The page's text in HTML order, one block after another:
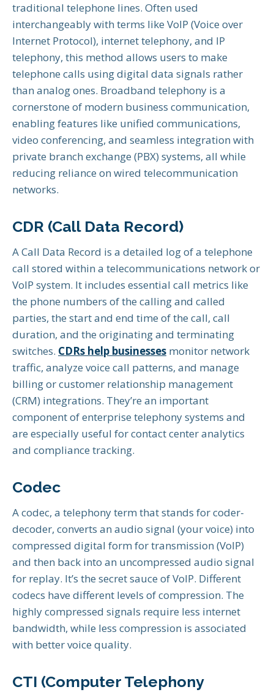
traditional telephone lines. Often used
interchangeably with terms like VoIP (Voice over
Internet Protocol), internet telephony, and IP
telephony, this method allows users to make
telephone calls using digital data signals rather
than analog ones. Broadband telephony is a
cornerstone of modern business communication,
enabling features like unified communications,
video conferencing, and seamless integration with
private branch exchange (PBX) systems, all while
reducing reliance on wired telecommunication
networks.
CDR (Call Data Record)
A Call Data Record is a detailed log of a telephone
call stored within a telecommunications network or
VoIP system. It includes essential call metrics like
the phone numbers of the calling and called
parties, the start and end time of the call, call
duration, and the originating and terminating
switches. CDRs help businesses monitor network
traffic, analyze voice call patterns, and manage
billing or customer relationship management
(CRM) integrations. They’re an important
component of enterprise telephony systems and
are especially useful for contact center analytics
and compliance tracking.
Codec
A codec, a telephony term that stands for coder-
decoder, converts an audio signal (your voice) into
compressed digital form for transmission (VoIP)
and then back into an uncompressed audio signal
for replay. It’s the secret sauce of VoIP. Different
codecs have different levels of compression. The
highly compressed signals require less internet
bandwidth, while less compression is associated
with better voice quality.
CTI (Computer Telephony